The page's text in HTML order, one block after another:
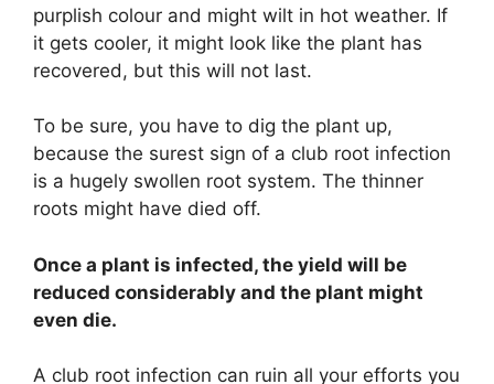
purplish colour and might wilt in hot weather. If
it gets cooler, it might look like the plant has
recovered, but this will not last.
To be sure, you have to dig the plant up,
because the surest sign of a club root infection
is a hugely swollen root system. The thinner
roots might have died off.
Once a plant is infected, the yield will be
reduced considerably and the plant might
even die.
A club root infection can ruin all your efforts you